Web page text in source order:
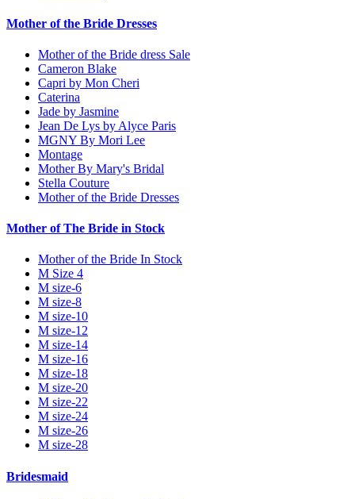
Mother of the Bride Dresses
Mother of the Bride dress Sale
Cameron Blake
Capri by Mon Cheri
Caterina
Jade by Jasmine
Jean De Lys by Alyce Paris
MGNY By Mori Lee
Montage
Mother By Mary's Bridal
Stella Couture
Mother of the Bride Dresses
Mother of The Bride in Stock
Mother of the Bride In Stock
M Size 4
M size-6
M size-8
M size-10
M size-12
M size-14
M size-16
M size-18
M size-20
M size-22
M size-24
M size-26
M size-28
Bridesmaid